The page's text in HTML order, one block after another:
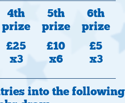
4th
prize
£25
x3
5th
prize
£10
x6
6th
prize
£5
x3
into the following